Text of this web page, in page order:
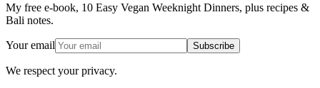
My free e-book, 10 Easy Vegan Weeknight Dinners, plus recipes &
Bali notes.
Your email Subscribe
We respect your privacy.